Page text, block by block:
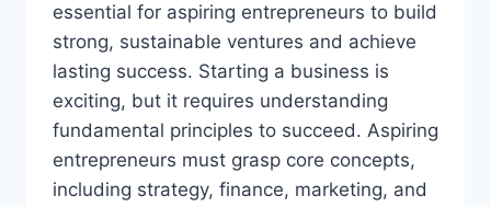
essential for aspiring entrepreneurs to build
strong, sustainable ventures and achieve
lasting success. Starting a business is
exciting, but it requires understanding
fundamental principles to succeed. Aspiring
entrepreneurs must grasp core concepts,
including strategy, finance, marketing, and